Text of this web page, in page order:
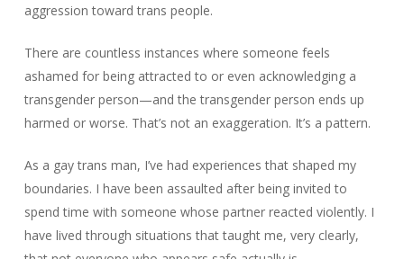
aggression toward trans people.
There are countless instances where someone feels
ashamed for being attracted to or even acknowledging a
transgender person—and the transgender person ends up
harmed or worse. That’s not an exaggeration. It’s a pattern.
As a gay trans man, I’ve had experiences that shaped my
boundaries. I have been assaulted after being invited to
spend time with someone whose partner reacted violently. I
have lived through situations that taught me, very clearly,